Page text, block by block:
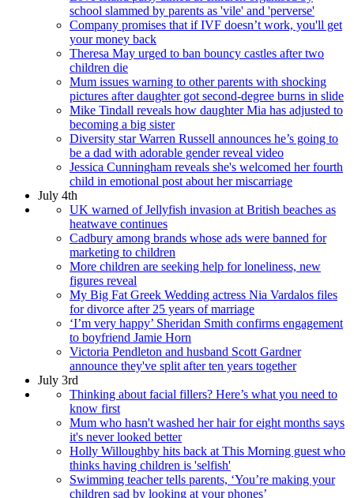
school slammed by parents as 'vile' and 'perverse'
Company promises that if IVF doesn’t work, you'll get
your money back
Theresa May urged to ban bouncy castles after two
children die
Mum issues warning to other parents with shocking
pictures after daughter got second-degree burns in slide
Mike Tindall reveals how daughter Mia has adjusted to
becoming a big sister
Diversity star Warren Russell announces he’s going to
be a dad with adorable gender reveal video
Jessica Cunningham reveals she's welcomed her fourth
child in emotional post about her miscarriage
July 4th
UK warned of Jellyfish invasion at British beaches as
heatwave continues
Cadbury among brands whose ads were banned for
marketing to children
More children are seeking help for loneliness, new
figures reveal
My Big Fat Greek Wedding actress Nia Vardalos files
for divorce after 25 years of marriage
‘I’m very happy’ Sheridan Smith confirms engagement
to boyfriend Jamie Horn
Victoria Pendleton and husband Scott Gardner
announce they've split after ten years together
July 3rd
Thinking about facial fillers? Here’s what you need to
know first
Mum who hasn't washed her hair for eight months says
it's never looked better
Holly Willoughby hits back at This Morning guest who
thinks having children is 'selfish'
Swimming teacher tells parents, ‘You’re making your
children sad by looking at your phones’